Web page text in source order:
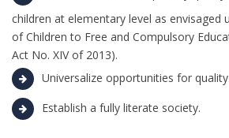
children at elementary level as envisaged
of Children to Free and Compulsory
Act No. XIV of 2013).
Universalize opportunities for
Establish a fully literate society.